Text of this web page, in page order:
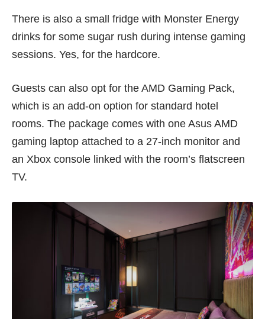
There is also a small fridge with Monster Energy
drinks for some sugar rush during intense gaming
sessions. Yes, for the hardcore.
Guests can also opt for the AMD Gaming Pack,
which is an add-on option for standard hotel
rooms. The package comes with one Asus AMD
gaming laptop attached to a 27-inch monitor and
an Xbox console linked with the room’s flatscreen
TV.